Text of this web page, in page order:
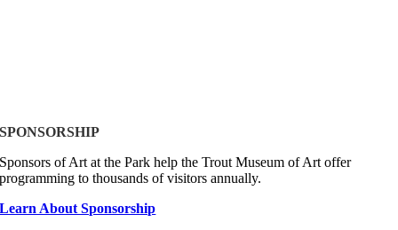
SPONSORSHIP
Sponsors of Art at the Park help the Trout Museum of Art offer
programming to thousands of visitors annually.
Learn About Sponsorship